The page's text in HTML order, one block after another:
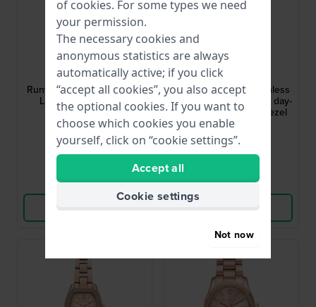
Michael Kors
MK6671
Runway 38 mm Rose Gold
Ladies Quartz Watch
£285.- £178.-
● In stock
Compare
View Product
Michael Kors
MK7631
Lexington 33 mm Stainless
steel quartz watch with day-
date and crystals in bezel
£249.-
● Coming Soon
Compare
View Product
of cookies. For some types we need
your permission.
The necessary cookies and
anonymous statistics are always
automatically active; if you click
“accept all cookies”, you also accept
the optional cookies. If you want to
choose which cookies you enable
yourself, click on “cookie settings”.
Accept all
Cookie settings
Not now